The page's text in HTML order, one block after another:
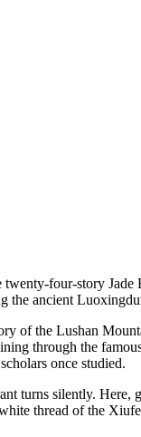
four-story
the ancient
of the Lushan
through the
once studied.
turns silently. Here,
thread of the